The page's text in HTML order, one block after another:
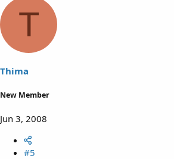
T
Thima
New Member
Jun 3, 2008
#5